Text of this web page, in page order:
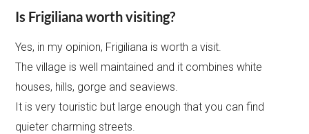
Is Frigiliana worth visiting?
Yes, in my opinion, Frigiliana is worth a visit.
The village is well maintained and it combines white
houses, hills, gorge and seaviews.
It is very touristic but large enough that you can find
quieter charming streets.